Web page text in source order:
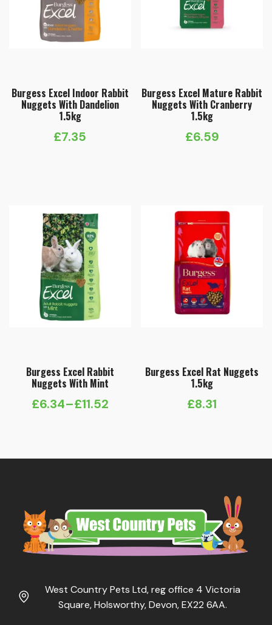
Burgess Excel Indoor Rabbit
Nuggets With Dandelion
1.5kg
£7.35
Burgess Excel Mature Rabbit
Nuggets With Cranberry
1.5kg
£6.59
Burgess Excel Rabbit
Nuggets With Mint
£6.34–£11.52
Price
Burgess Excel Rat Nuggets
1.5kg
£8.31
West Country Pets Ltd, reg office 4 Victoria
Square, Holsworthy, Devon, EX22 6AA.